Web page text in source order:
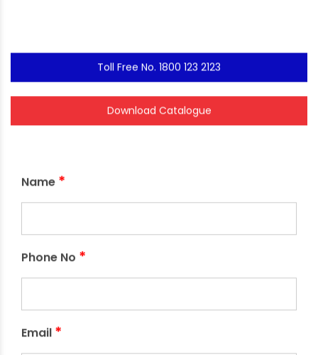
Toll Free No. 1800 123 2123
Download Catalogue
Name *
Phone No *
Email *